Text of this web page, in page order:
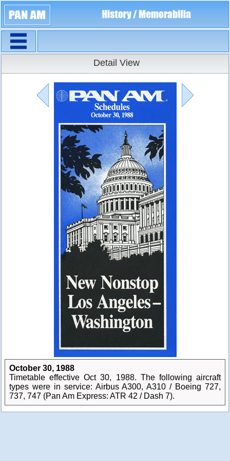
Timetables
Detail View
October 30, 1988
Timetable effective Oct 30, 1988. The following aircraft
types were in service: Airbus A300, A310 / Boeing 727,
737, 747 (Pan Am Express: ATR 42 / Dash 7).